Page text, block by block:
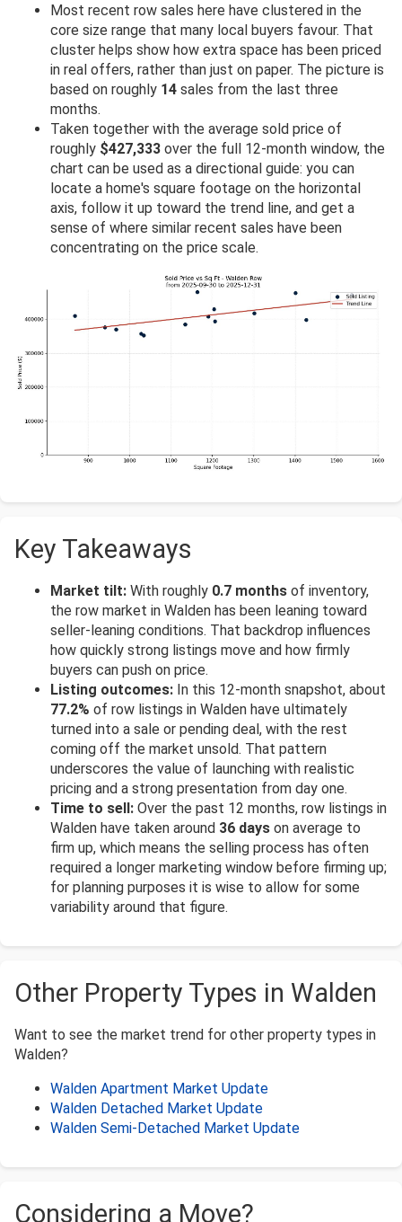
Most recent row sales here have clustered in the
core size range that many local buyers favour. That
cluster helps show how extra space has been priced
in real offers, rather than just on paper. The picture is
based on roughly 14 sales from the last three
months.
Taken together with the average sold price of
roughly $427,333 over the full 12-month window, the
chart can be used as a directional guide: you can
locate a home's square footage on the horizontal
axis, follow it up toward the trend line, and get a
sense of where similar recent sales have been
concentrating on the price scale.
Key Takeaways
Market tilt: With roughly 0.7 months of inventory,
the row market in Walden has been leaning toward
seller-leaning conditions. That backdrop influences
how quickly strong listings move and how firmly
buyers can push on price.
Listing outcomes: In this 12-month snapshot, about
77.2% of row listings in Walden have ultimately
turned into a sale or pending deal, with the rest
coming off the market unsold. That pattern
underscores the value of launching with realistic
pricing and a strong presentation from day one.
Time to sell: Over the past 12 months, row listings in
Walden have taken around 36 days on average to
firm up, which means the selling process has often
required a longer marketing window before firming up;
for planning purposes it is wise to allow for some
variability around that figure.
Other Property Types in Walden
Want to see the market trend for other property types in
Walden?
Walden Apartment Market Update
Walden Detached Market Update
Walden Semi-Detached Market Update
Considering a Move?